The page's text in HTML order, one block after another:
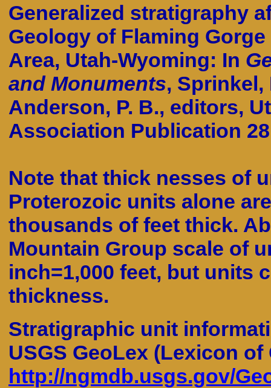
Generalized stratigraphy
Geology of Flaming
Area, Utah-Wyoming: In
and Monuments, Sprinkel,
Anderson, P. B., editors,
Association Publication
Note that thick nesses of
Proterozoic units alone
thousands of feet thick.
Mountain Group scale of
inch=1,000 feet, but units
thickness.
Stratigraphic unit
USGS GeoLex (Lexicon of
http://ngmdb.usgs.gov/